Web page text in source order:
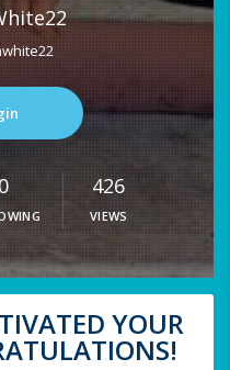
0 426
VIEWS
YOUR